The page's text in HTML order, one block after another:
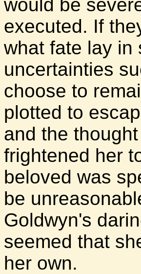
would be
executed. If
what fate lay in
uncertainties
choose to
plotted to
and the
frightened her
beloved was
be
Goldwyn's
seemed that
her own.